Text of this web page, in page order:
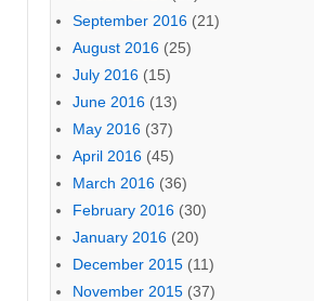
September 2016 (21)
August 2016 (25)
July 2016 (15)
June 2016 (13)
May 2016 (37)
April 2016 (45)
March 2016 (36)
February 2016 (30)
January 2016 (20)
December 2015 (11)
November 2015 (37)